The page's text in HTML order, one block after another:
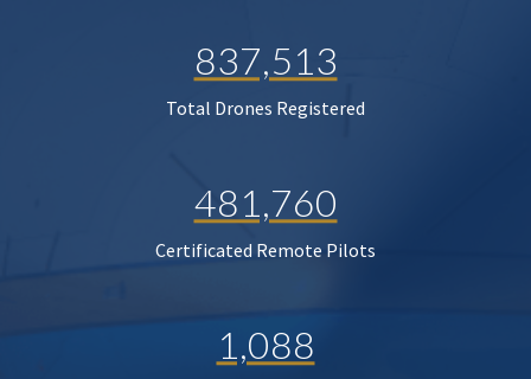
837,513
Total Drones Registered
481,760
Certificated Remote Pilots
1,088